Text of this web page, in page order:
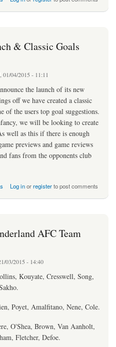
& Classic Goals
01/04/2015 - 11:11
the launch of its new
off we have created a classic
of the users top goal suggestions.
we will be looking to create
well as this if there is enough
previews and game reviews
fans from the opponents club
Volume 1
Log inorregisterto post comments
AFC Team
03/2015 - 14:40
Kouyate, Cresswell, Song,
Poyet, Amalfitano, Nene, Cole.
O'Shea, Brown, Van Aanholt,
Fletcher, Defoe.